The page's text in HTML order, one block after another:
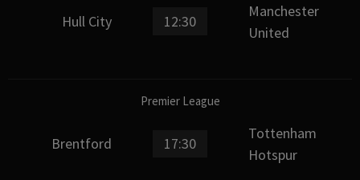
Hull City 12:30
Manchester
United
Premier League
Brentford 17:30
Tottenham
Hotspur